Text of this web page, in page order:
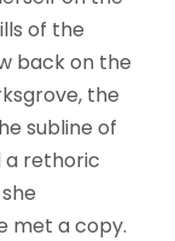
of the
back on the
the
subline of
a rethoric
met a copy.